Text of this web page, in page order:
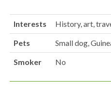
Interests History, art,
Pets Small dog,
Smoker No